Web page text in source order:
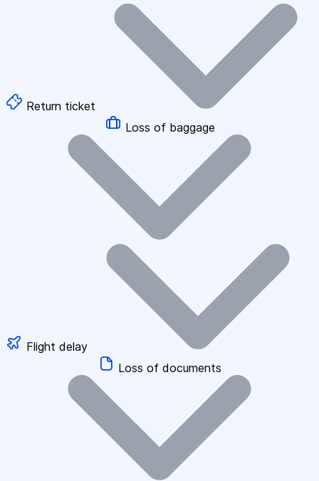
Return ticket
Loss of baggage
Flight delay
Loss of documents